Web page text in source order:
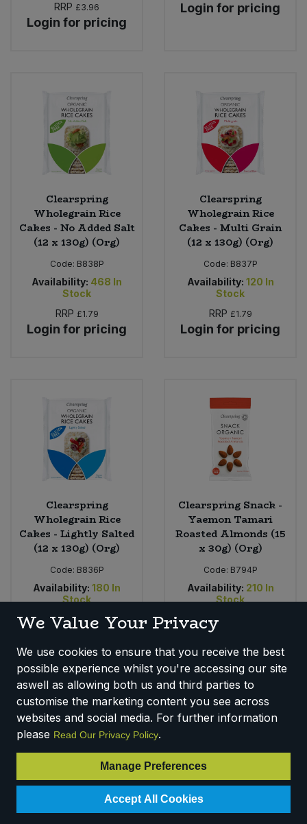
RRP £3.96
Login for pricing
Login for pricing
Clearspring
Wholegrain Rice
Cakes - No Added Salt
(12 x 130g) (Org)
Code: B838P
Availability: 468 In
Stock
RRP £1.79
Login for pricing
Clearspring
Wholegrain Rice
Cakes - Multi Grain
(12 x 130g) (Org)
Code: B837P
Availability: 120 In
Stock
RRP £1.79
Login for pricing
Clearspring
Wholegrain Rice
Cakes - Lightly Salted
(12 x 130g) (Org)
Code: B836P
Availability: 180 In
Stock
RRP £1.79
Clearspring Snack -
Yaemon Tamari
Roasted Almonds (15
x 30g) (Org)
Code: B794P
Availability: 210 In
Stock
RRP
Login for pricing
Clearspring Snack -
Clearspring Oatcakes
We Value Your Privacy
We use cookies to ensure that you receive the best
possible experience whilst you're accessing our site
aswell as allowing both us and third parties to
customise the marketing content you see across
websites and social media. For further information
please Read Our Privacy Policy.
Manage Preferences
Accept All Cookies